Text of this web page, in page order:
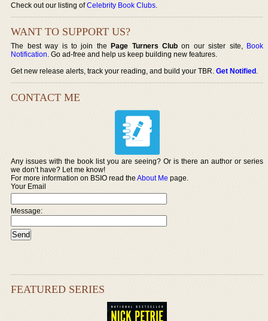
Check out our listing ofCelebrity Book Clubs.
WANT TO SUPPORT US?
The best way is to join thePage Turners Club on our sister site, Book
Notification. Go ad-free and help us keep building new features.
Get new release alerts, track your reading, and build your TBR.Get Notified.
CONTACT ME
Any issues with the book list you are seeing? Or is there an author or series
we don’t have? Let me know!
For more information on BSIO read theAbout Me page.
Your Email
Message:
FEATURED SERIES